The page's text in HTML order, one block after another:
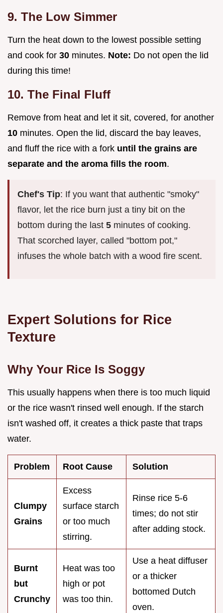
9. The Low Simmer
Turn the heat down to the lowest possible setting
and cook for 30 minutes. Note: Do not open the lid
during this time!
10. The Final Fluff
Remove from heat and let it sit, covered, for another
10 minutes. Open the lid, discard the bay leaves,
and fluff the rice with a fork until the grains are
separate and the aroma fills the room.
Chef's Tip: If you want that authentic "smoky"
flavor, let the rice burn just a tiny bit on the
bottom during the last 5 minutes of cooking.
That scorched layer, called "bottom pot,"
infuses the whole batch with a wood fire scent.
Expert Solutions for Rice
Texture
Why Your Rice Is Soggy
This usually happens when there is too much liquid
or the rice wasn't rinsed well enough. If the starch
isn't washed off, it creates a thick paste that traps
water.
Problem Root Cause Solution
Clumpy
Grains
Excess
surface starch
or too much
stirring.
Rinse rice 5-6
times; do not stir
after adding stock.
Burnt
but
Crunchy
Heat was too
high or pot
was too thin.
Use a heat diffuser
or a thicker
bottomed Dutch
oven.